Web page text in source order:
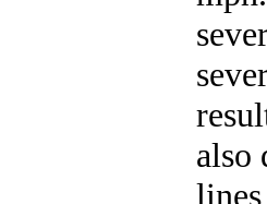
also